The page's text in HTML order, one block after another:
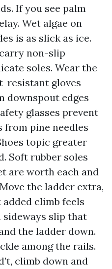
If you see palm
Wet algae on
is as slick as ice.
non-slip
soles. Wear the
resistant gloves
downspout edges
glasses prevent
from pine needles
topic greater
Soft rubber soles
are worth each and
the ladder extra,
added climb feels
sideways slip that
the ladder down.
among the rails.
climb down and